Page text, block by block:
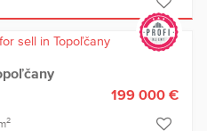
2
199 000 €